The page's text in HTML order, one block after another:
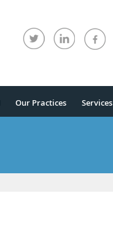
Our Practices Services